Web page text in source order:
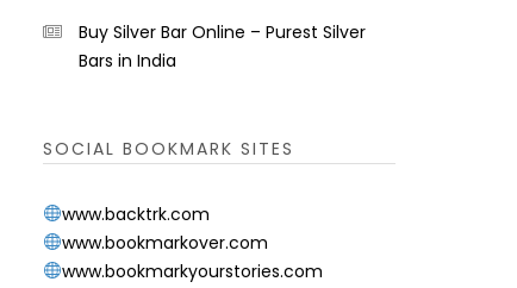
Buy Silver Bar Online – Purest Silver
Bars in India
SOCIAL BOOKMARK SITES
www.backtrk.com
www.bookmarkover.com
www.bookmarkyourstories.com